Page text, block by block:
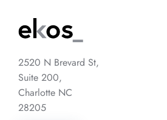
2520 N Brevard St,
Suite 200,
Charlotte NC
28205